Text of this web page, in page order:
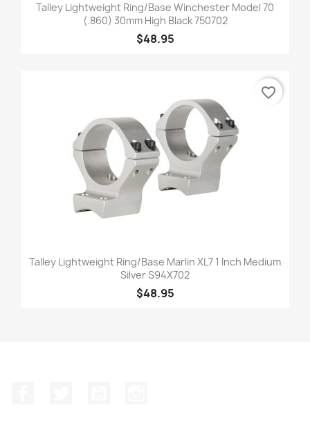
Talley Lightweight Ring/Base Winchester Model 70
(.860) 30mm High Black 750702
$48.95
Talley Lightweight Ring/Base Marlin XL7 1 Inch Medium
Silver S94X702
$48.95
favorite_border